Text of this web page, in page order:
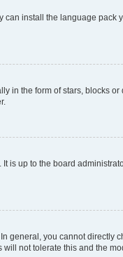
install the language pack
in the form of stars, blocks
is up to the board
general, you cannot directly
not tolerate this and the